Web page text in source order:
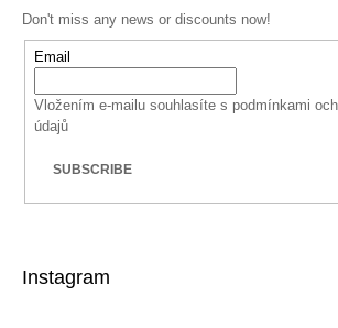
Don't miss any news or discounts now!
Email
Vložením e-mailu souhlasíte s podmínkami
údajů
SUBSCRIBE
Instagram